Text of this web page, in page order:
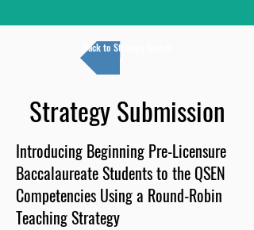
Back to Strategy Search
Strategy Submission
Introducing Beginning Pre-Licensure
Baccalaureate Students to the QSEN
Competencies Using a Round-Robin
Teaching Strategy